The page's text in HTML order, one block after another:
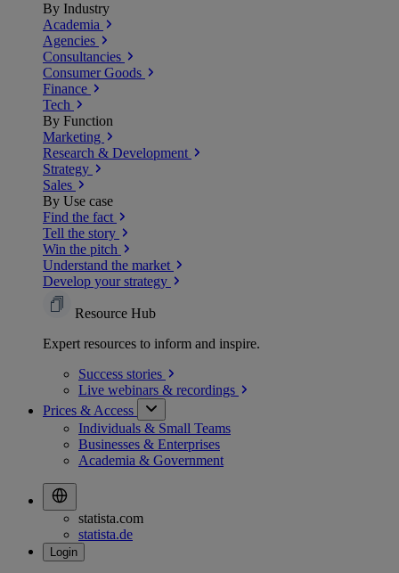
By Industry
Academia
Agencies
Consultancies
Consumer Goods
Finance
Tech
By Function
Marketing
Research & Development
Strategy
Sales
By Use case
Find the fact
Tell the story
Win the pitch
Understand the market
Develop your strategy
Resource Hub
Expert resources to inform and inspire.
Success stories
Live webinars & recordings
Prices & Access
Individuals & Small Teams
Businesses & Enterprises
Academia & Government
statista.com
statista.de